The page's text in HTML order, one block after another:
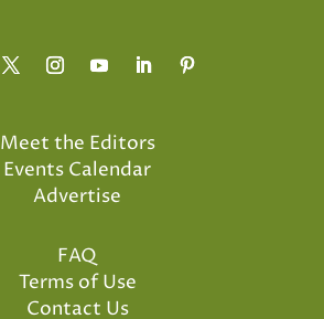
Meet the Editors
Events Calendar
Advertise
FAQ
Terms of Use
Contact Us